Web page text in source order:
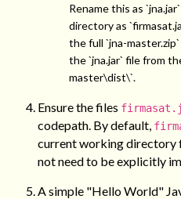
Rename this as
directory as
the full `jna-
the `jna.jar` file from
master\dist\`.
Ensure the files
codepath. By default,
current working directory
not need to be explicitly
A simple "Hello World"